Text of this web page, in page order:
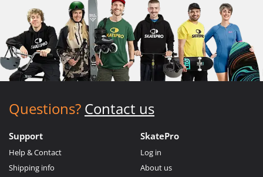
Questions? Contact us
Support
Help & Contact
Shipping info
SkatePro
Log in
About us